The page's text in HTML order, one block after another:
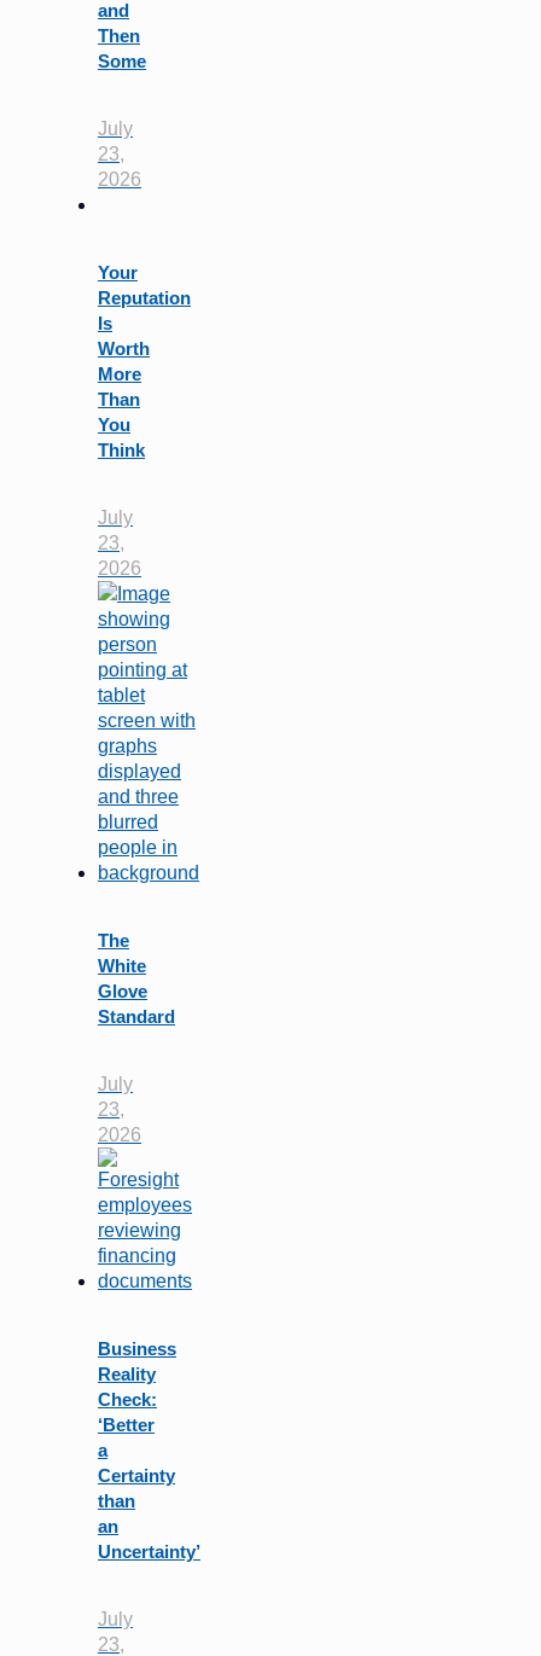
and
Then
Some
July
23,
2026
Your
Reputation
Is
Worth
More
Than
You
Think
July
23,
2026
The
White
Glove
Standard
July
23,
2026
Business
Reality
Check:
‘Better
a
Certainty
than
an
Uncertainty’
July
23,